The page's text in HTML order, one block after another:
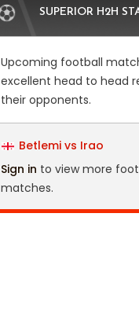
SUPERIOR H2H
Upcoming football
excellent head to head
their opponents.
Betlemi vs Irao
Sign in to view more
matches.